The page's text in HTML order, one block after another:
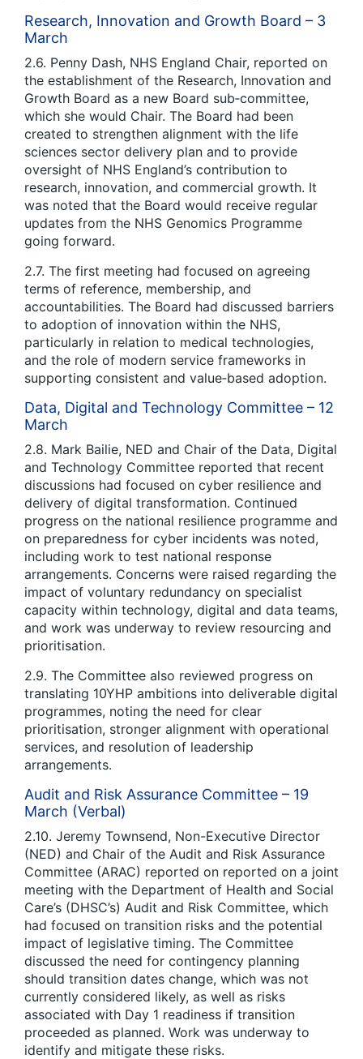
Research, Innovation and Growth Board – 3
March
2.6. Penny Dash, NHS England Chair, reported on
the establishment of the Research, Innovation and
Growth Board as a new Board sub‑committee,
which she would Chair. The Board had been
created to strengthen alignment with the life
sciences sector delivery plan and to provide
oversight of NHS England’s contribution to
research, innovation, and commercial growth. It
was noted that the Board would receive regular
updates from the NHS Genomics Programme
going forward.
2.7. The first meeting had focused on agreeing
terms of reference, membership, and
accountabilities. The Board had discussed barriers
to adoption of innovation within the NHS,
particularly in relation to medical technologies,
and the role of modern service frameworks in
supporting consistent and value‑based adoption.
Data, Digital and Technology Committee – 12
March
2.8. Mark Bailie, NED and Chair of the Data, Digital
and Technology Committee reported that recent
discussions had focused on cyber resilience and
delivery of digital transformation. Continued
progress on the national resilience programme and
on preparedness for cyber incidents was noted,
including work to test national response
arrangements. Concerns were raised regarding the
impact of voluntary redundancy on specialist
capacity within technology, digital and data teams,
and work was underway to review resourcing and
prioritisation.
2.9. The Committee also reviewed progress on
translating 10YHP ambitions into deliverable digital
programmes, noting the need for clear
prioritisation, stronger alignment with operational
services, and resolution of leadership
arrangements.
Audit and Risk Assurance Committee – 19
March (Verbal)
2.10. Jeremy Townsend, Non-Executive Director
(NED) and Chair of the Audit and Risk Assurance
Committee (ARAC) reported on reported on a joint
meeting with the Department of Health and Social
Care’s (DHSC’s) Audit and Risk Committee, which
had focused on transition risks and the potential
impact of legislative timing. The Committee
discussed the need for contingency planning
should transition dates change, which was not
currently considered likely, as well as risks
associated with Day 1 readiness if transition
proceeded as planned. Work was underway to
identify and mitigate these risks.